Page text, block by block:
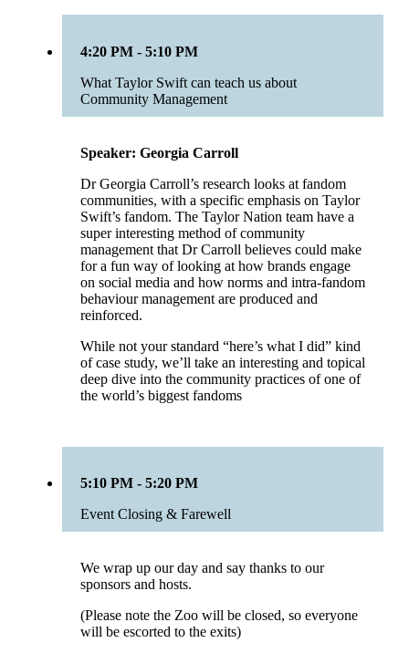
4:20 PM - 5:10 PM
What Taylor Swift can teach us about
Community Management
Speaker: Georgia Carroll
Dr Georgia Carroll’s research looks at fandom
communities, with a specific emphasis on Taylor
Swift’s fandom. The Taylor Nation team have a
super interesting method of community
management that Dr Carroll believes could make
for a fun way of looking at how brands engage
on social media and how norms and intra-fandom
behaviour management are produced and
reinforced.
While not your standard “here’s what I did” kind
of case study, we’ll take an interesting and topical
deep dive into the community practices of one of
the world’s biggest fandoms
5:10 PM - 5:20 PM
Event Closing & Farewell
We wrap up our day and say thanks to our
sponsors and hosts.
(Please note the Zoo will be closed, so everyone
will be escorted to the exits)